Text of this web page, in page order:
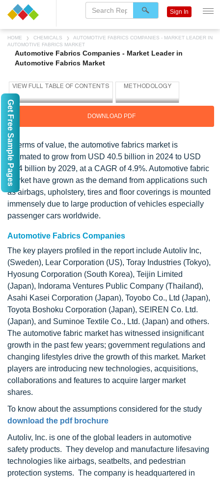
HOME CHEMICALS
AUTOMOTIVE FABRICS COMPANIES - MARKET LEADER IN
AUTOMOTIVE FABRICS MARKET
Automotive Fabrics Companies - Market Leader in
Automotive Fabrics Market
DOWNLOAD PDF
In terms of value, the automotive fabrics market is
estimated to grow from USD 40.5 billion in 2024 to USD
51.4 billion by 2029, at a CAGR of 4.9%. Automotive fabric
market have grown as the demand from applications such
as airbags, upholstery, tires and floor coverings is mounted
immensely due to large production of vehicles especially
passenger cars worldwide.
Automotive Fabrics Companies
The key players profiled in the report include Autoliv Inc,
(Sweden), Lear Corporation (US), Toray Industries (Tokyo),
Hyosung Corporation (South Korea), Teijin Limited
(Japan), Indorama Ventures Public Company (Thailand),
Asahi Kasei Corporation (Japan), Toyobo Co., Ltd (Japan),
Toyota Boshoku Corporation (Japan), SEIREN Co. Ltd.
(Japan), and Suminoe Textile Co., Ltd. (Japan) and others.
The automotive fabric market has witnessed insignificant
growth in the past few years; government regulations and
changing lifestyles drive the growth of this market. Market
players are introducing new technologies, acquisitions,
collaborations and features to acquire larger market
shares.
To know about the assumptions considered for the study
download the pdf brochure
Autoliv, Inc. is one of the global leaders in automotive
safety products. They develop and manufacture lifesaving
technologies like airbags, seatbelts, and pedestrian
protection systems. The company is headquartered in
Sign In
Get Free Sample Pages